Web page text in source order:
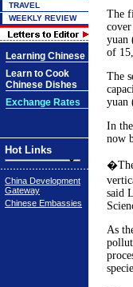
TRAVEL
WEEKLY REVIEW
Learning Chinese
Learn to Cook
Chinese Dishes
Exchange Rates
Hot Links
China Development
Gateway
Chinese Embassies
The
yuan
of
The
yuan
In
now
�The
said
As